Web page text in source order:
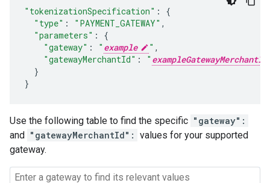
"tokenizationSpecification" :
{
"type" : "PAYMENT_GATEWAY" ,
"parameters" :
{
"gateway" : " example " ,
"gatewayMerchantId" : " exampleGatewayMerchantId
}
}
Use the following table to find the specific "gateway":
and "gatewayMerchantId": values for your supported
gateway.